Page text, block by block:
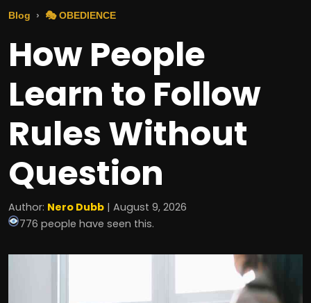
Blog 🎭 OBEDIENCE
How People
Learn to Follow
Rules Without
Question
Author: Nero Dubb | August 9, 2026
776 people have seen this.